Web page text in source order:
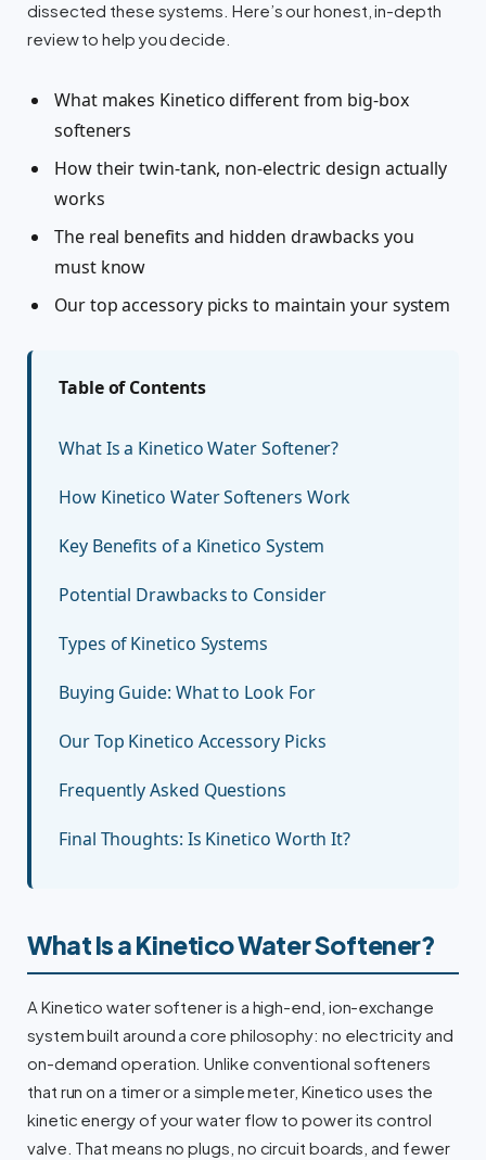
dissected these systems. Here’s our honest, in-depth
review to help you decide.
What makes Kinetico different from big-box
softeners
How their twin-tank, non-electric design actually
works
The real benefits and hidden drawbacks you
must know
Our top accessory picks to maintain your system
Table of Contents
What Is a Kinetico Water Softener?
How Kinetico Water Softeners Work
Key Benefits of a Kinetico System
Potential Drawbacks to Consider
Types of Kinetico Systems
Buying Guide: What to Look For
Our Top Kinetico Accessory Picks
Frequently Asked Questions
Final Thoughts: Is Kinetico Worth It?
What Is a Kinetico Water Softener?
A Kinetico water softener is a high-end, ion-exchange
system built around a core philosophy: no electricity and
on-demand operation. Unlike conventional softeners
that run on a timer or a simple meter, Kinetico uses the
kinetic energy of your water flow to power its control
valve. That means no plugs, no circuit boards, and fewer